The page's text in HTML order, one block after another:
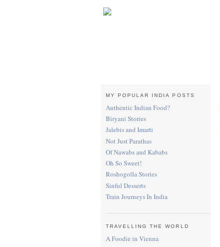
MY POPULAR INDIA POSTS
Authentic Indian Food?
Biryani Stories
Jalebis and Imarti
Not Just Parathas
Of Nawabs and Kababs
Oh So Sweet!
Roshogolla Stories
Sinful Desserts
Train Journeys In India
TRAVELLING THE WORLD
A Foodie in Vienna